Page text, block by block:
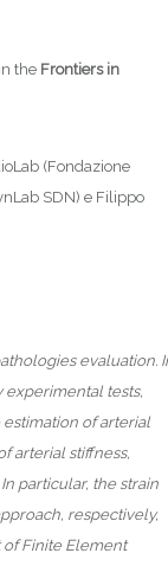
the Frontiers in
(Fondazione
SDN) e Filippo
evaluation.
experimental tests,
of arterial
arterial stiffness,
particular, the strain
respectively,
of Finite Element